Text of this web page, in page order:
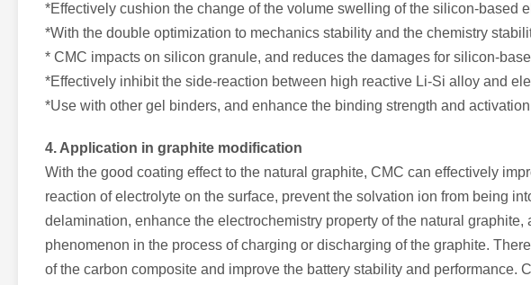
*Effectively cushion the change of the volume swelling of the silicon-based
*With the double optimization to mechanics stability and the chemistry
* CMC impacts on silicon granule, and reduces the damages for silicon-
*Effectively inhibit the side-reaction between high reactive Li-Si alloy and
*Use with other gel binders, and enhance the binding strength and
4. Application in graphite modification
With the good coating effect to the natural graphite, CMC can effectively
reaction of electrolyte on the surface, prevent the solvation ion from being
delamination, enhance the electrochemistry property of the natural
phenomenon in the process of charging or discharging of the graphite.
of the carbon composite and improve the battery stability and